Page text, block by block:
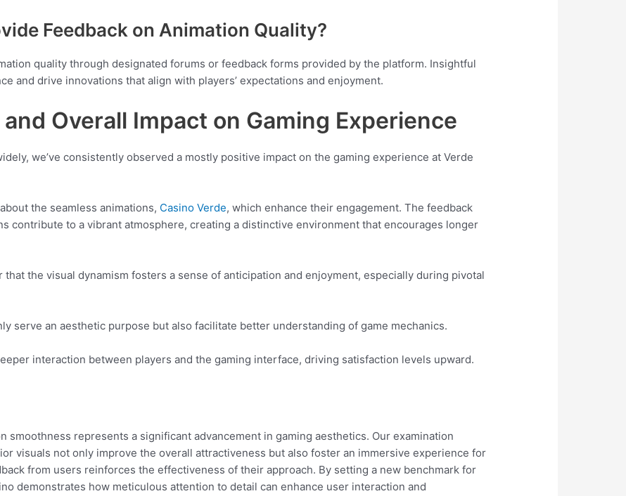
Feedback on Animation Quality?
quality through designated forums or feedback forms provided by the platform. Insightful
and drive innovations that align with players’ expectations and enjoyment.
Overall Impact on Gaming Experience
we’ve consistently observed a mostly positive impact on the gaming experience at Verde
the seamless animations, Casino Verde, which enhance their engagement. The feedback
contribute to a vibrant atmosphere, creating a distinctive environment that encourages longer
that the visual dynamism fosters a sense of anticipation and enjoyment, especially during pivotal
serve an aesthetic purpose but also facilitate better understanding of game mechanics.
interaction between players and the gaming interface, driving satisfaction levels upward.
smoothness represents a significant advancement in gaming aesthetics. Our examination
visuals not only improve the overall attractiveness but also foster an immersive experience for
from users reinforces the effectiveness of their approach. By setting a new benchmark for
demonstrates how meticulous attention to detail can enhance user interaction and